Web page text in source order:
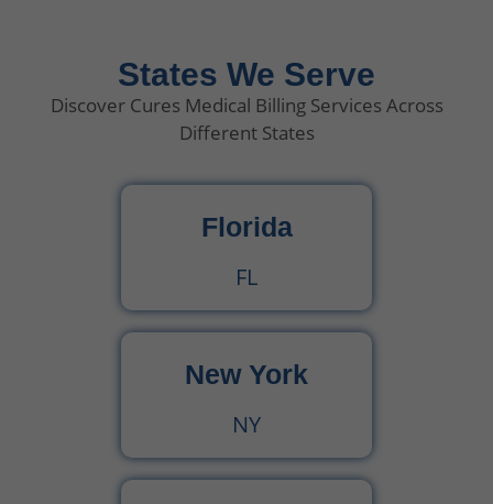
States We Serve
Discover Cures Medical Billing Services Across
Different States
Florida
FL
New York
NY